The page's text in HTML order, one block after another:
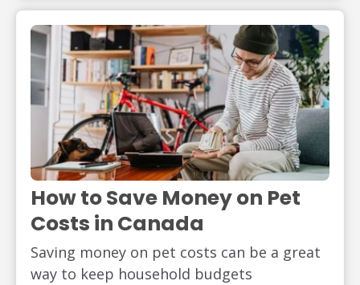
How to Save Money on Pet
Costs in Canada
Saving money on pet costs can be a great
way to keep household budgets